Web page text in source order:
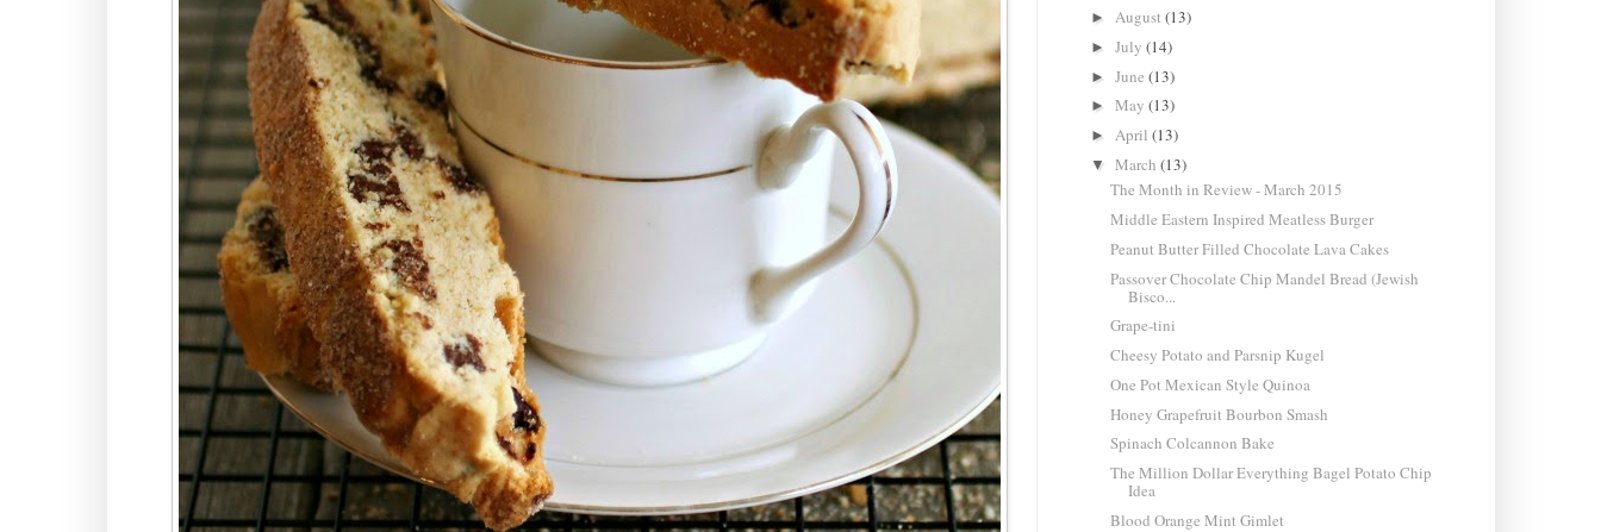
►August(13)
►July(14)
►June(13)
►May(13)
►April(13)
▼March(13)
The Month in Review - March 2015
Middle Eastern Inspired Meatless Burger
Peanut Butter Filled Chocolate Lava Cakes
Passover Chocolate Chip Mandel Bread (Jewish
Bisco...
Grape-tini
Cheesy Potato and Parsnip Kugel
One Pot Mexican Style Quinoa
Honey Grapefruit Bourbon Smash
Spinach Colcannon Bake
The Million Dollar Everything Bagel Potato Chip
Idea
Blood Orange Mint Gimlet